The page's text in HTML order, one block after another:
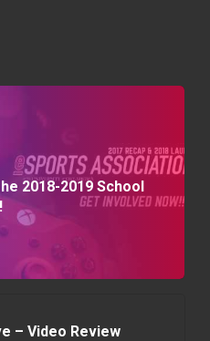
2018-2019 School
– Video Review